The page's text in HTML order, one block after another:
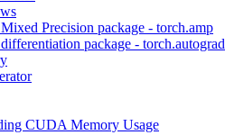
Precision package - torch.amp
package - torch.autograd
CUDA Memory Usage